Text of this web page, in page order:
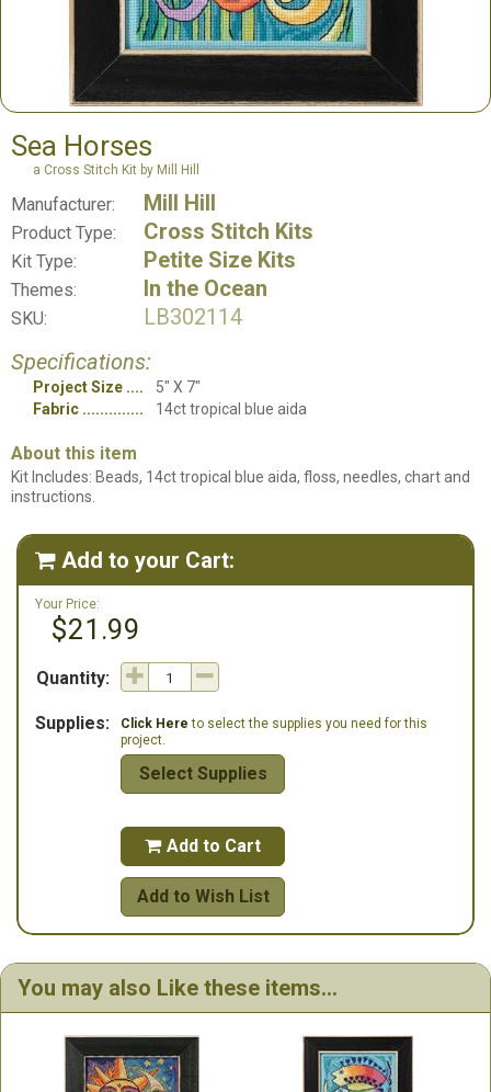
Sea Horses
a Cross Stitch Kit by Mill Hill
Manufacturer: Mill Hill
Product Type: Cross Stitch Kits
Kit Type: Petite Size Kits
Themes: In the Ocean
SKU:
LB302114
Specifications:
Project Size
5" X 7"
Fabric
14ct tropical blue aida
About this item
Kit Includes: Beads, 14ct tropical blue aida, floss, needles, chart and
instructions.
 Add to your Cart:
Your Price:
$21.99
Quantity:
Supplies: Click Here to select the supplies you need for this
project.
Select Supplies
 Add to Cart
Add to Wish List
You may also Like these items...